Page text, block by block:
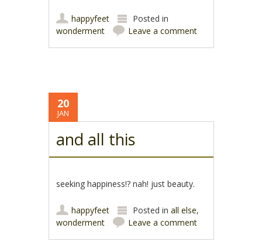
happyfeet
Posted in
wonderment
Leave a comment
20
JAN
and all this
seeking happiness!? nah! just beauty.
happyfeet Posted inall else,
wonderment
Leave a comment